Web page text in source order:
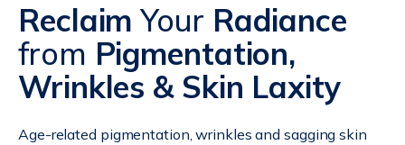
Reclaim Your Radiance
from Pigmentation,
Wrinkles & Skin Laxity
Age-related pigmentation, wrinkles and sagging skin